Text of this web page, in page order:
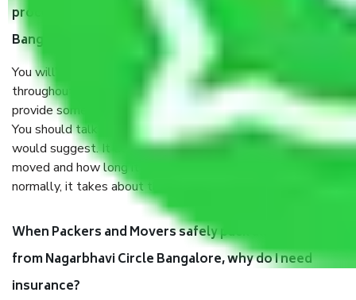
process by the Moving company Nagarbhavi Circle
Bangalore?
You will’t not need to worry much about anything
throughout the moving process. But you will be required to
provide some documents and other items for some things.
You should talk to our field officer about this in detail, we
would suggest. It depends on the number of objects
moved and how long it takes to pack and load them. But
normally, it takes about three times as long.
When Packers and Movers safely pack all the things
from Nagarbhavi Circle Bangalore, why do I need
insurance?